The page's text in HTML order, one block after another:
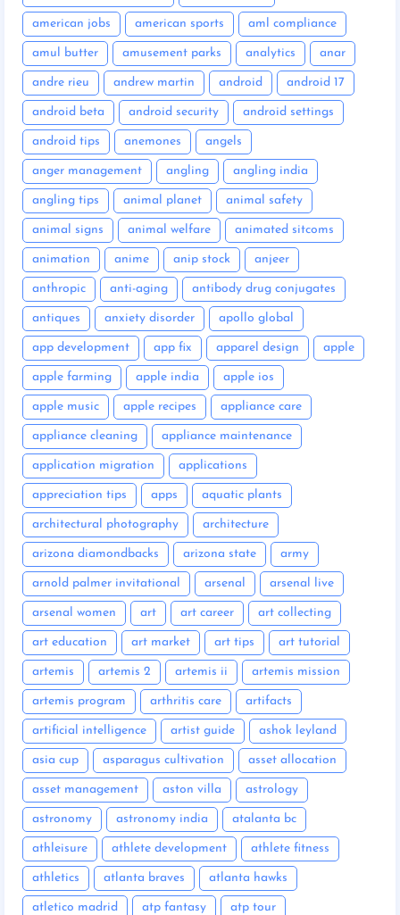
american jobs american sports aml compliance
amul butter amusement parks analytics anar
andre rieu andrew martin android android 17
android beta android security android settings
android tips anemones angels
anger management angling angling india
angling tips animal planet animal safety
animal signs animal welfare animated sitcoms
animation anime anip stock anjeer
anthropic anti-aging antibody drug conjugates
antiques anxiety disorder apollo global
app development app fix apparel design apple
apple farming apple india apple ios
apple music apple recipes appliance care
appliance cleaning appliance maintenance
application migration applications
appreciation tips apps aquatic plants
architectural photography architecture
arizona diamondbacks arizona state army
arnold palmer invitational arsenal arsenal live
arsenal women art art career art collecting
art education art market art tips art tutorial
artemis artemis 2 artemis ii artemis mission
artemis program arthritis care artifacts
artificial intelligence artist guide ashok leyland
asia cup asparagus cultivation asset allocation
asset management aston villa astrology
astronomy astronomy india atalanta bc
athleisure athlete development athlete fitness
athletics atlanta braves atlanta hawks
atletico madrid atp fantasy atp tour